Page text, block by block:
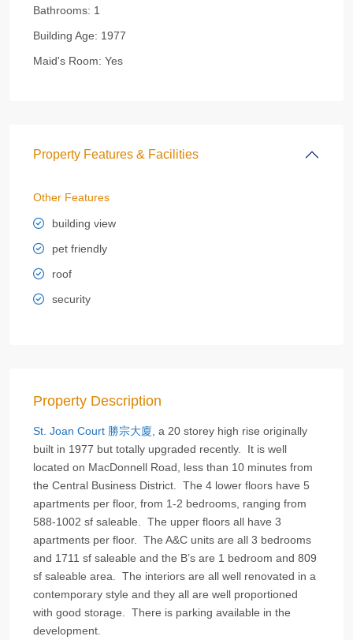
Bathrooms: 1
Building Age: 1977
Maid's Room: Yes
Property Features & Facilities
Other Features
building view
pet friendly
roof
security
Property Description
St. Joan Court 勝宗大廈 , a 20 storey high rise originally
built in 1977 but totally upgraded recently. It is well
located on MacDonnell Road, less than 10 minutes from
the Central Business District. The 4 lower floors have 5
apartments per floor, from 1-2 bedrooms, ranging from
588-1002 sf saleable. The upper floors all have 3
apartments per floor. The A&C units are all 3 bedrooms
and 1711 sf saleable and the B’s are 1 bedroom and 809
sf saleable area. The interiors are all well renovated in a
contemporary style and they all are well proportioned
with good storage. There is parking available in the
development.